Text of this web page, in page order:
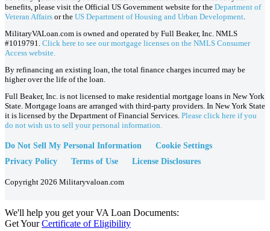
benefits, please visit the Official US Government website for the Department of
Veteran Affairs or the US Department of Housing and Urban Development.
MilitaryVALoan.com is owned and operated by Full Beaker, Inc. NMLS
#1019791. Click here to see our mortgage licenses on the NMLS Consumer
Access website.
By refinancing an existing loan, the total finance charges incurred may be
higher over the life of the loan.
Full Beaker, Inc. is not licensed to make residential mortgage loans in New York
State. Mortgage loans are arranged with third-party providers. In New York State
it is licensed by the Department of Financial Services. Please click here if you
do not wish us to sell your personal information.
Do Not Sell My Personal Information
Cookie Settings
Privacy Policy
Terms of Use License Disclosures
Copyright 2026 Militaryvaloan.com
We'll help you get your VA Loan Documents:
Get YourCertificate of Eligibility